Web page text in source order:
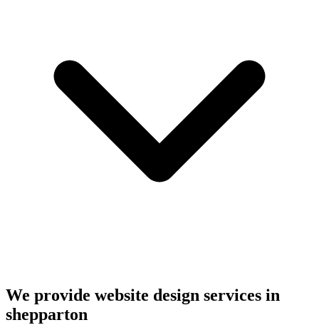
We provide website design services in
shepparton